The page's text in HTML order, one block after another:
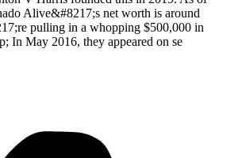
Alive&#8217;s net worth is around
pulling in a whopping $500,000 in
In May 2016, they appeared on se